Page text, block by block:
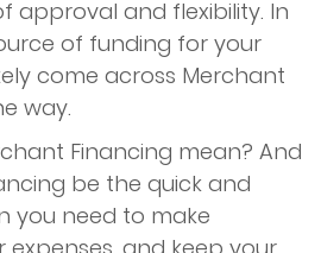
Business Financing
approval and flexibility. In
of funding for your
come across Merchant
way.
Financing mean? And
be the quick and
you need to make